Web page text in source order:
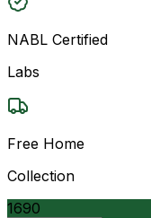
NABL Certified
Labs
Free Home
Collection
1690